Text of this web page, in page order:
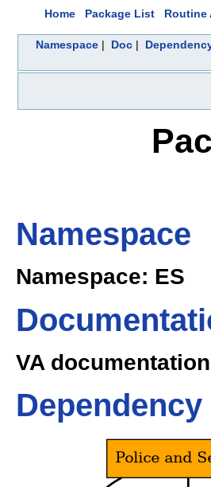
Home Package List Routine
Namespace| Doc|
Namespace
Namespace: ES
VA
Dependency